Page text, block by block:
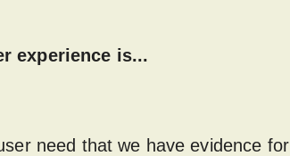
experience is...
need that we have evidence for